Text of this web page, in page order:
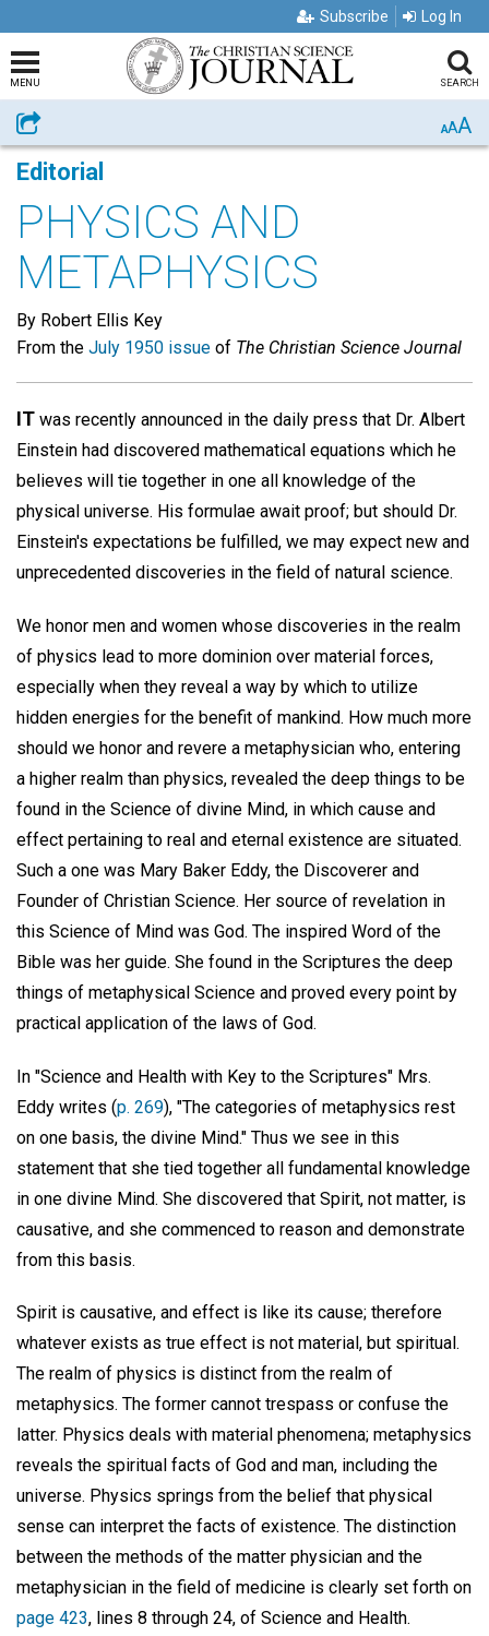
Subscribe Log In
MENU SEARCH
Share AAA
Editorial
PHYSICS AND
METAPHYSICS
By Robert Ellis Key
From the July 1950 issue of The Christian Science Journal
IT was recently announced in the daily press that Dr. Albert
Einstein had discovered mathematical equations which he
believes will tie together in one all knowledge of the
physical universe. His formulae await proof; but should Dr.
Einstein's expectations be fulfilled, we may expect new and
unprecedented discoveries in the field of natural science.
We honor men and women whose discoveries in the realm
of physics lead to more dominion over material forces,
especially when they reveal a way by which to utilize
hidden energies for the benefit of mankind. How much more
should we honor and revere a metaphysician who, entering
a higher realm than physics, revealed the deep things to be
found in the Science of divine Mind, in which cause and
effect pertaining to real and eternal existence are situated.
Such a one was Mary Baker Eddy, the Discoverer and
Founder of Christian Science. Her source of revelation in
this Science of Mind was God. The inspired Word of the
Bible was her guide. She found in the Scriptures the deep
things of metaphysical Science and proved every point by
practical application of the laws of God.
In "Science and Health with Key to the Scriptures" Mrs.
Eddy writes (p. 269), "The categories of metaphysics rest
on one basis, the divine Mind." Thus we see in this
statement that she tied together all fundamental knowledge
in one divine Mind. She discovered that Spirit, not matter, is
causative, and she commenced to reason and demonstrate
from this basis.
Spirit is causative, and effect is like its cause; therefore
whatever exists as true effect is not material, but spiritual.
The realm of physics is distinct from the realm of
metaphysics. The former cannot trespass or confuse the
latter. Physics deals with material phenomena; metaphysics
reveals the spiritual facts of God and man, including the
universe. Physics springs from the belief that physical
sense can interpret the facts of existence. The distinction
between the methods of the matter physician and the
metaphysician in the field of medicine is clearly set forth on
page 423, lines 8 through 24, of Science and Health.